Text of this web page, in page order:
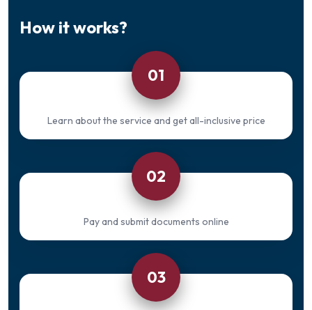
How it works?
01
Learn about the service and get all-inclusive price
02
Pay and submit documents online
03